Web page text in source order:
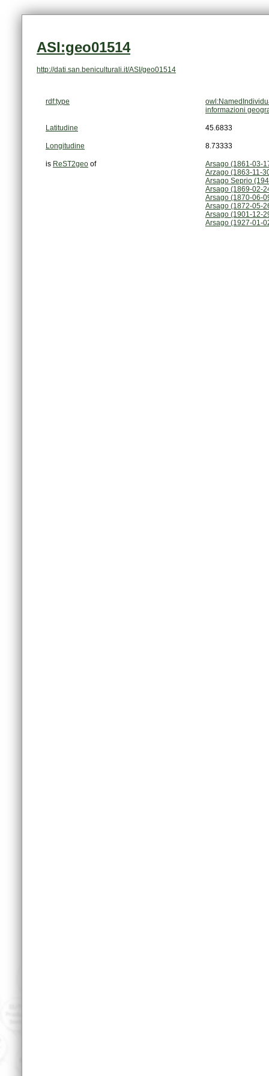
ASI:geo01514
http://dati.san.beniculturali.it/ASI/geo01514
rdf:type
informazioni
Latitudine 45.6833
Longitudine 8.73333
is ReST2geo of
Arsago (1861-03-
Arzago (1863-11-
Arsago Seprio
Arsago (1869-02-
Arsago (1870-06-
Arsago (1872-05-
Arsago (1901-12-
Arsago (1927-01-